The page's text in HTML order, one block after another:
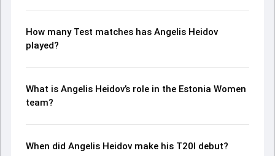
How many Test matches has Angelis Heidov
played?
What is Angelis Heidov’s role in the Estonia Women
team?
When did Angelis Heidov make his T20I debut?